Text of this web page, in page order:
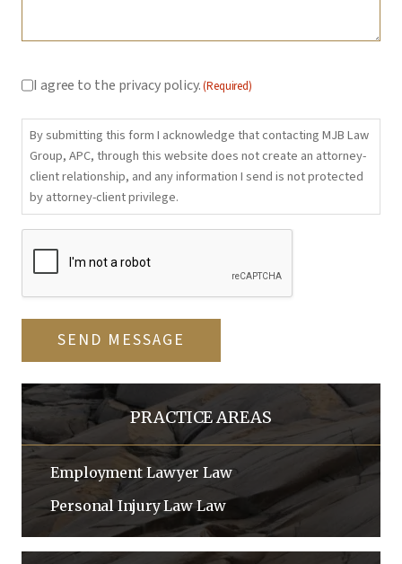
I agree to the privacy policy.(Required)
By submitting this form I acknowledge that contacting MJB Law
Group, APC, through this website does not create an attorney-
client relationship, and any information I send is not protected
by attorney-client privilege.
SEND MESSAGE
PRACTICE AREAS
Employment Lawyer Law
Personal Injury LawLaw